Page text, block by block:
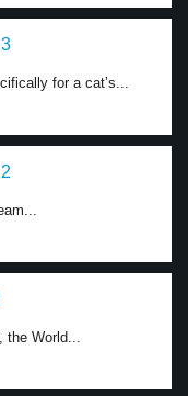
for a cat’s...
the World...